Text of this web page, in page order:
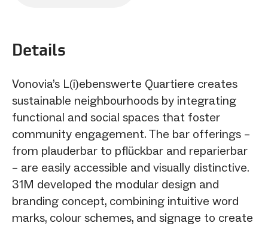
Details
Vonovia’s L(i)ebenswerte Quartiere creates
sustainable neighbourhoods by integrating
functional and social spaces that foster
community engagement. The bar offerings –
from plauderbar to pflückbar and reparierbar
– are easily accessible and visually distinctive.
31M developed the modular design and
branding concept, combining intuitive word
marks, colour schemes, and signage to create